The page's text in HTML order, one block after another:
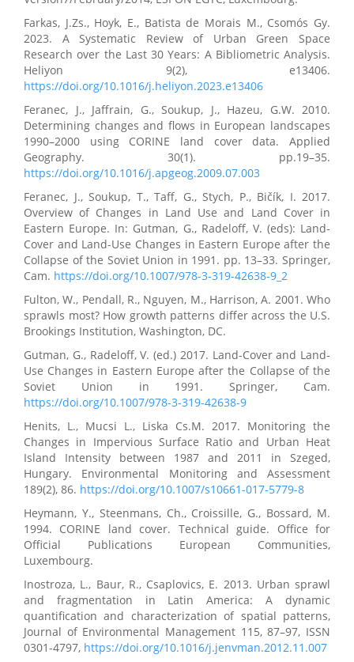
Farkas, J.Zs., Hoyk, E., Batista de Morais M., Csomós Gy.
2023. A Systematic Review of Urban Green Space
Research over the Last 30 Years: A Bibliometric Analysis.
Heliyon 9(2), e13406.
https://doi.org/10.1016/j.heliyon.2023.e13406
Feranec, J., Jaffrain, G., Soukup, J., Hazeu, G.W. 2010.
Determining changes and flows in European landscapes
1990–2000 using CORINE land cover data. Applied
Geography. 30(1). pp.19–35.
https://doi.org/10.1016/j.apgeog.2009.07.003
Feranec, J., Soukup, T., Taff, G., Stych, P., Bičík, I. 2017.
Overview of Changes in Land Use and Land Cover in
Eastern Europe. In: Gutman, G., Radeloff, V. (eds): Land-
Cover and Land-Use Changes in Eastern Europe after the
Collapse of the Soviet Union in 1991. pp. 13–33. Springer,
Cam. https://doi.org/10.1007/978-3-319-42638-9_2
Fulton, W., Pendall, R., Nguyen, M., Harrison, A. 2001. Who
sprawls most? How growth patterns differ across the U.S.
Brookings Institution, Washington, DC.
Gutman, G., Radeloff, V. (ed.) 2017. Land-Cover and Land-
Use Changes in Eastern Europe after the Collapse of the
Soviet Union in 1991. Springer, Cam.
https://doi.org/10.1007/978-3-319-42638-9
Henits, L., Mucsi L., Liska Cs.M. 2017. Monitoring the
Changes in Impervious Surface Ratio and Urban Heat
Island Intensity between 1987 and 2011 in Szeged,
Hungary. Environmental Monitoring and Assessment
189(2), 86. https://doi.org/10.1007/s10661-017-5779-8
Heymann, Y., Steenmans, Ch., Croissille, G., Bossard, M.
1994. CORINE land cover. Technical guide. Office for
Official Publications European Communities,
Luxembourg.
Inostroza, L., Baur, R., Csaplovics, E. 2013. Urban sprawl
and fragmentation in Latin America: A dynamic
quantification and characterization of spatial patterns,
Journal of Environmental Management 115, 87–97, ISSN
0301-4797, https://doi.org/10.1016/j.jenvman.2012.11.007